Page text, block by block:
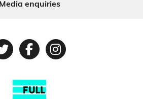
Media enquiries
TwitterFacebook
Instagram